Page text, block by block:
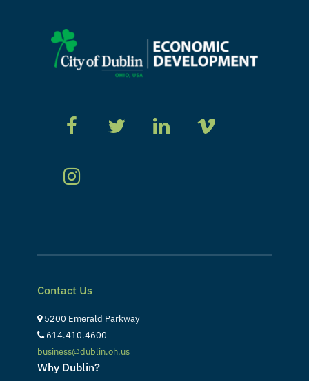
Contact Us
5200 Emerald Parkway
614.410.4600
business@dublin.oh.us
Why Dublin?